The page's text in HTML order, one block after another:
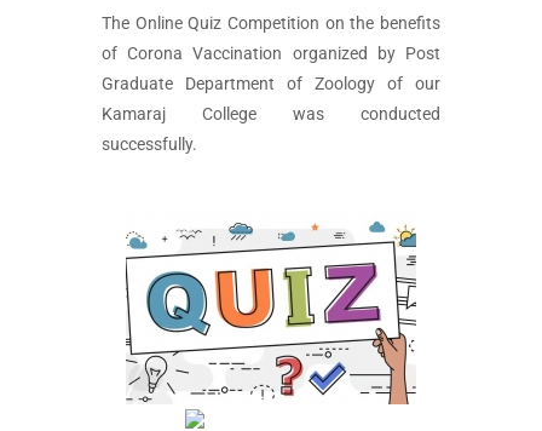
The Online Quiz Competition on the benefits
of Corona Vaccination organized by Post
Graduate Department of Zoology of our
Kamaraj College was conducted
successfully.